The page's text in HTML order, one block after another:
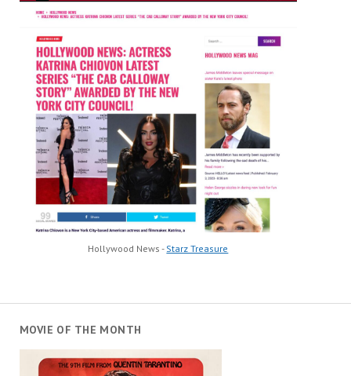
Hollywood News - Starz Treasure
MOVIE OF THE MONTH